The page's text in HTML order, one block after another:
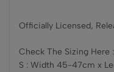
Officially Licensed,
Check The Sizing Here :
S : Width 45-47cm x